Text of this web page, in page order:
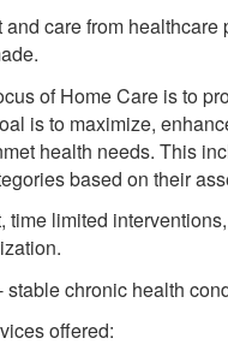
and care from
of Home Care is to
is to maximize,
health needs. This
based on their
time limited
stable chronic health
offered: